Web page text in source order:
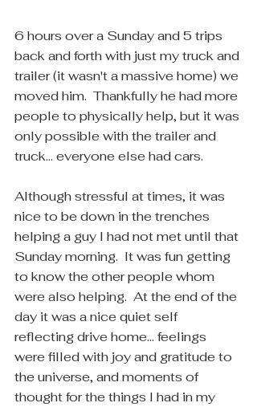
6 hours over a Sunday and 5 trips
back and forth with just my truck and
trailer (it wasn't a massive home) we
moved him.  Thankfully he had more
people to physically help, but it was
only possible with the trailer and
truck... everyone else had cars.
Although stressful at times, it was
nice to be down in the trenches
helping a guy I had not met until that
Sunday morning.  It was fun getting
to know the other people whom
were also helping.  At the end of the
day it was a nice quiet self
reflecting drive home... feelings
were filled with joy and gratitude to
the universe, and moments of
thought for the things I had in my